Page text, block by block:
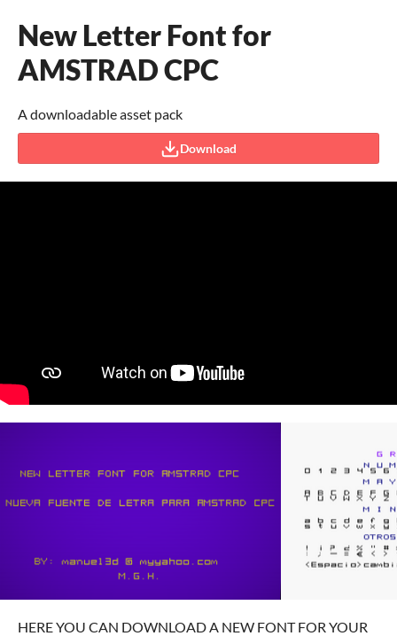
New Letter Font for
AMSTRAD CPC
A downloadable asset pack
Download
HERE YOU CAN DOWNLOAD A NEW FONT FOR YOUR